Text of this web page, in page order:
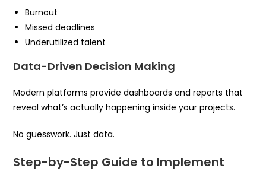
Burnout
Missed deadlines
Underutilized talent
Data-Driven Decision Making
Modern platforms provide dashboards and reports that
reveal what’s actually happening inside your projects.
No guesswork. Just data.
Step-by-Step Guide to Implement